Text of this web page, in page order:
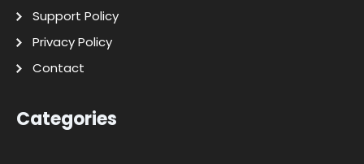
Support Policy
Privacy Policy
Contact
Categories